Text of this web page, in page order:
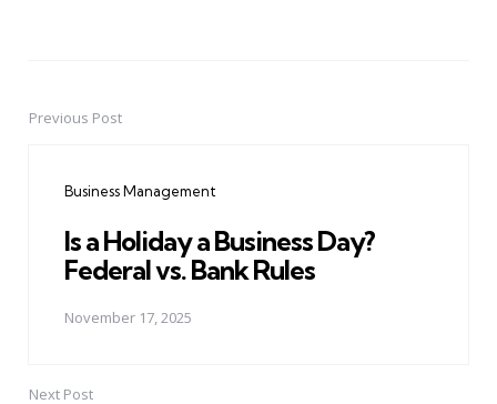
PostPrevious Post
Business Management
Is a Holiday a Business Day?
Federal vs. Bank Rules
November 17, 2025
Next Post